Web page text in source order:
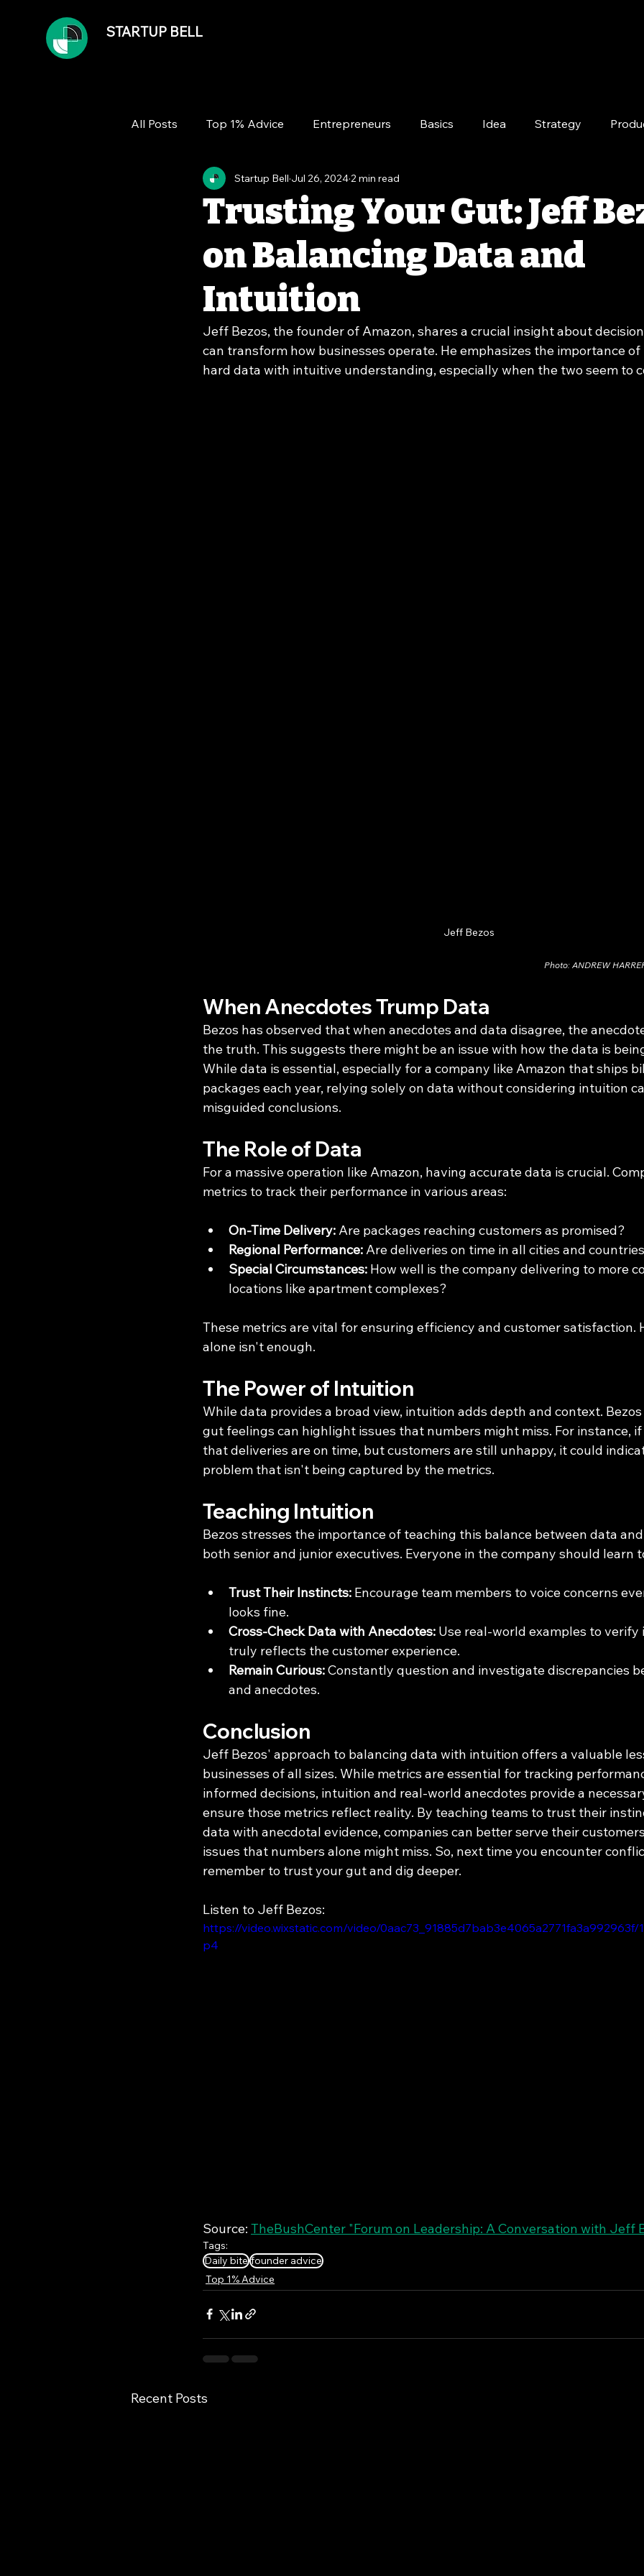
STARTUP BELL
All Posts Top 1% Advice Entrepreneurs Basics Idea Strategy
Growth Finance Long-Term
Trusting Your Gut: Jeff
on Balancing Data and
Intuition
Startup Bell Jul 26, 20242 min read
Jeff Bezos, the founder of Amazon, shares a crucial insight about
can transform how businesses operate. He emphasizes the importance
hard data with intuitive understanding, especially when the two seem to
Jeff Bezos
Photo: ANDREW
When Anecdotes Trump Data
Bezos has observed that when anecdotes and data disagree, the
the truth. This suggests there might be an issue with how the data is
While data is essential, especially for a company like Amazon that ships
packages each year, relying solely on data without considering intuition
misguided conclusions.
The Role of Data
For a massive operation like Amazon, having accurate data is crucial.
metrics to track their performance in various areas:
On-Time Delivery: Are packages reaching customers as promised?
Regional Performance: Are deliveries on time in all cities and
Special Circumstances: How well is the company delivering to more
locations like apartment complexes?
These metrics are vital for ensuring efficiency and customer satisfaction.
alone isn't enough.
The Power of Intuition
While data provides a broad view, intuition adds depth and context.
gut feelings can highlight issues that numbers might miss. For instance,
that deliveries are on time, but customers are still unhappy, it could
problem that isn't being captured by the metrics.
Teaching Intuition
Bezos stresses the importance of teaching this balance between data
both senior and junior executives. Everyone in the company should learn
Trust Their Instincts: Encourage team members to voice concerns
looks fine.
Cross-Check Data with Anecdotes: Use real-world examples to verify
truly reflects the customer experience.
Remain Curious: Constantly question and investigate discrepancies
and anecdotes.
Conclusion
Jeff Bezos' approach to balancing data with intuition offers a valuable
businesses of all sizes. While metrics are essential for tracking
informed decisions, intuition and real-world anecdotes provide a
ensure those metrics reflect reality. By teaching teams to trust their
data with anecdotal evidence, companies can better serve their
issues that numbers alone might miss. So, next time you encounter
remember to trust your gut and dig deeper.
Listen to Jeff Bezos:
https://video.wixstatic.com/video/
p4
Source: TheBushCenter "Forum on Leadership: A Conversation with Jeff
Tags:
Daily bite founder advice
Top 1% Advice
Recent Posts